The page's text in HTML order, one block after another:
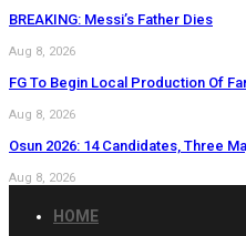
BREAKING: Messi’s Father Dies
Aug 8, 2026
FG To Begin Local Production Of
Aug 8, 2026
Osun 2026: 14 Candidates, Three
Aug 8, 2026
HOME